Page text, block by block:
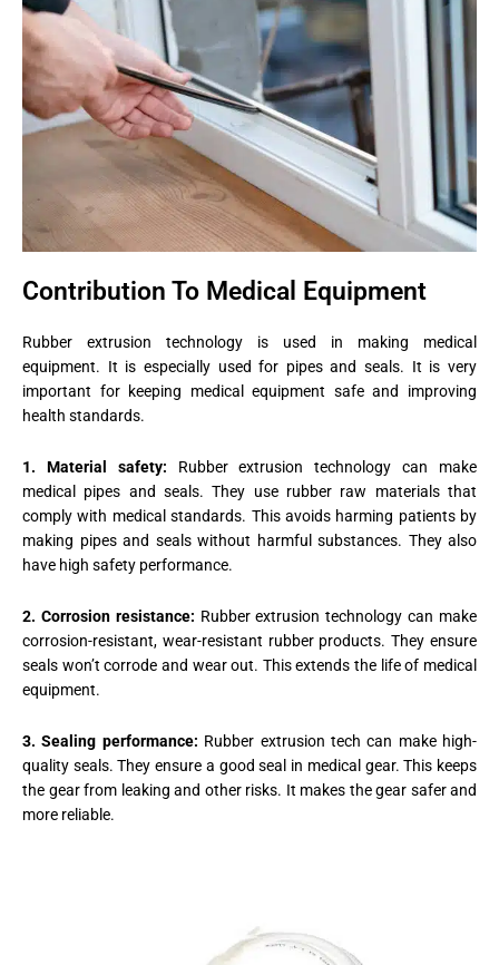
Contribution To Medical Equipment
Rubber extrusion technology is used in making medical
equipment. It is especially used for pipes and seals. It is very
important for keeping medical equipment safe and improving
health standards.
1. Material safety: Rubber extrusion technology can make
medical pipes and seals. They use rubber raw materials that
comply with medical standards. This avoids harming patients by
making pipes and seals without harmful substances. They also
have high safety performance.
2. Corrosion resistance: Rubber extrusion technology can make
corrosion-resistant, wear-resistant rubber products. They ensure
seals won’t corrode and wear out. This extends the life of medical
equipment.
3. Sealing performance: Rubber extrusion tech can make high-
quality seals. They ensure a good seal in medical gear. This keeps
the gear from leaking and other risks. It makes the gear safer and
more reliable.